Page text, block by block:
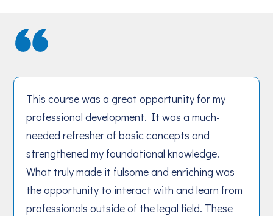
This course was a great opportunity for my
professional development. It was a much-
needed refresher of basic concepts and
strengthened my foundational knowledge.
What truly made it fulsome and enriching was
the opportunity to interact with and learn from
professionals outside of the legal field. These